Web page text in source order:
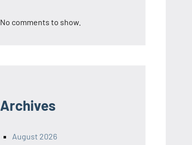
No comments to show.
Archives
August 2026